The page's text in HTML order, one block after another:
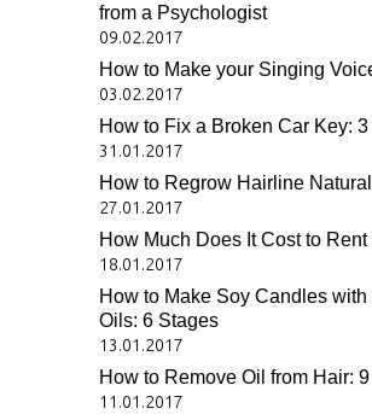
from a Psychologist
09.02.2017
How to Make your Singing
03.02.2017
How to Fix a Broken Car Key: 3
31.01.2017
How to Regrow Hairline
27.01.2017
How Much Does It Cost to
18.01.2017
How to Make Soy Candles with
Oils: 6 Stages
13.01.2017
How to Remove Oil from Hair:
11.01.2017